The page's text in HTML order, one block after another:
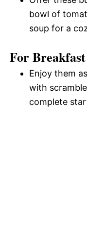
bowl of
soup for a
For Breakfast
Enjoy them
with
complete